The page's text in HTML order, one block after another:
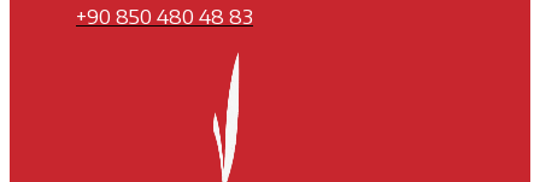
+90 850 480 48 83